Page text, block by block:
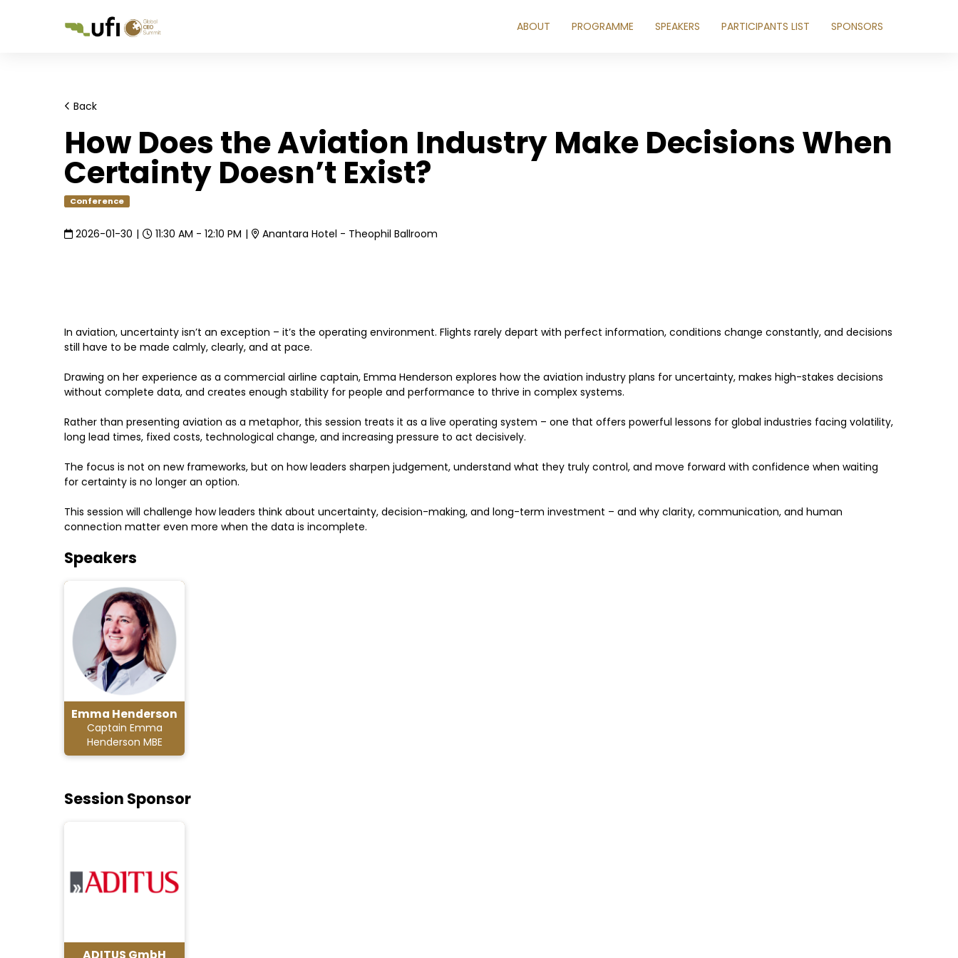
ABOUT PROGRAMME SPEAKERS PARTICIPANTS LIST SPONSORS
Back
How Does the Aviation Industry Make Decisions When
Certainty Doesn’t Exist?
Conference
2026-01-30 | 11:30 AM - 12:10 PM | Anantara Hotel - Theophil Ballroom
In aviation, uncertainty isn’t an exception – it’s the operating environment. Flights rarely depart with perfect information, conditions change constantly, and decisions
still have to be made calmly, clearly, and at pace.
Drawing on her experience as a commercial airline captain, Emma Henderson explores how the aviation industry plans for uncertainty, makes high-stakes decisions
without complete data, and creates enough stability for people and performance to thrive in complex systems.
Rather than presenting aviation as a metaphor, this session treats it as a live operating system – one that offers powerful lessons for global industries facing volatility,
long lead times, fixed costs, technological change, and increasing pressure to act decisively.
The focus is not on new frameworks, but on how leaders sharpen judgement, understand what they truly control, and move forward with confidence when waiting
for certainty is no longer an option.
This session will challenge how leaders think about uncertainty, decision-making, and long-term investment – and why clarity, communication, and human
connection matter even more when the data is incomplete.
Speakers
Emma Henderson
Captain Emma
Henderson MBE
Session Sponsor